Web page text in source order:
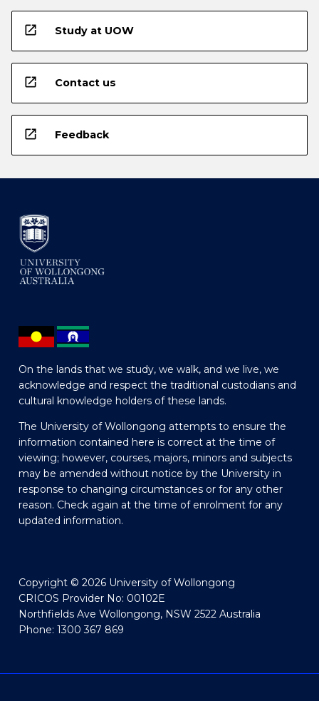
open_in_new Study at UOW
open_in_new Contact us
open_in_new Feedback
On the lands that we study, we walk, and we live, we
acknowledge and respect the traditional custodians and
cultural knowledge holders of these lands.
The University of Wollongong attempts to ensure the
information contained here is correct at the time of
viewing; however, courses, majors, minors and subjects
may be amended without notice by the University in
response to changing circumstances or for any other
reason. Check again at the time of enrolment for any
updated information.
Copyright © 2026 University of Wollongong
CRICOS Provider No: 00102E
Northfields Ave Wollongong, NSW 2522 Australia
Phone: 1300 367 869